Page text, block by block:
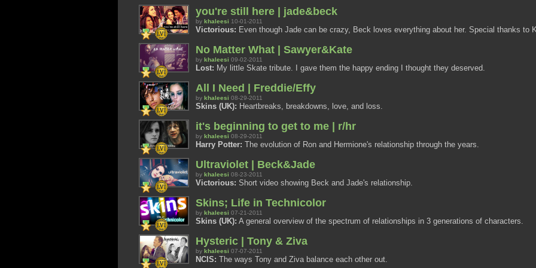
you're still here | jade&beck
by khaleesi 10-01-2011
Victorious: Even though Jade can be crazy, Beck loves everything about her. Special thanks to
No Matter What | Sawyer&Kate
by khaleesi 09-02-2011
Lost: My little Skate tribute. I gave them the happy ending I thought they deserved.
All I Need | Freddie/Effy
by khaleesi 08-29-2011
Skins (UK): Heartbreaks, breakdowns, love, and loss.
it's beginning to get to me | r/hr
by khaleesi 08-29-2011
Harry Potter: The evolution of Ron and Hermione's relationship through the years.
Ultraviolet | Beck&Jade
by khaleesi 08-23-2011
Victorious: Short video showing Beck and Jade's relationship.
Skins; Life in Technicolor
by khaleesi 07-21-2011
Skins (UK): A general overview of the spectrum of relationships in 3 generations of characters.
Hysteric | Tony & Ziva
by khaleesi 07-07-2011
NCIS: The ways Tony and Ziva balance each other out.